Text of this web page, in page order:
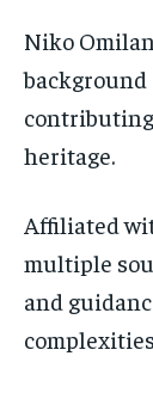
Niko
background
heritage.
Affiliated
multiple
and